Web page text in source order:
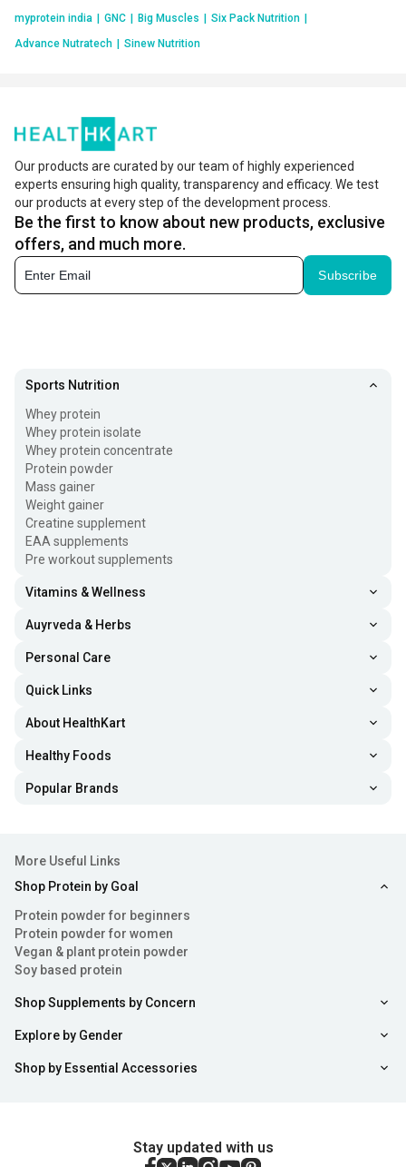
myprotein india
GNC Big Muscles Six Pack Nutrition
Advance Nutratech
Sinew Nutrition
Our products are curated by our team of highly experienced
experts ensuring high quality, transparency and efficacy. We test
our products at every step of the development process.
Be the first to know about new products, exclusive
offers, and much more.
Subscribe
Sports Nutrition
Whey protein
Whey protein isolate
Whey protein concentrate
Protein powder
Mass gainer
Weight gainer
Creatine supplement
EAA supplements
Pre workout supplements
Vitamins & Wellness
Auyrveda & Herbs
Personal Care
Quick Links
About HealthKart
Healthy Foods
Popular Brands
More Useful Links
Shop Protein by Goal
Protein powder for beginners
Protein powder for women
Vegan & plant protein powder
Soy based protein
Shop Supplements by Concern
Explore by Gender
Shop by Essential Accessories
Stay updated with us